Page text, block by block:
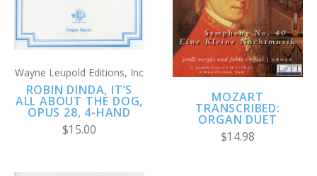
Wayne Leupold Editions, Inc
ROBIN DINDA, IT’S
ALL ABOUT THE DOG,
OPUS 28, 4-HAND
$15.00
MOZART
TRANSCRIBED:
ORGAN DUET
$14.98